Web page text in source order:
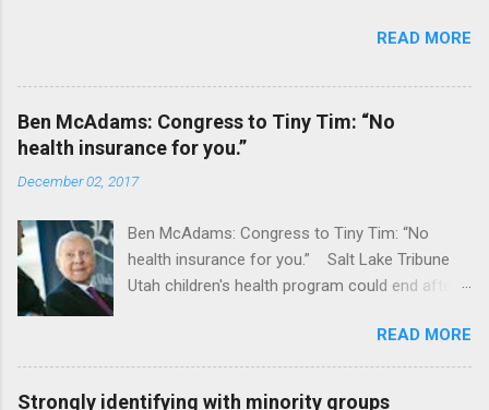
READ MORE
Ben McAdams: Congress to Tiny Tim: “No
health insurance for you.”
December 02, 2017
Ben McAdams: Congress to Tiny Tim: “No
health insurance for you.” Salt Lake Tribune
Utah children's health program could end after
READ MORE
Strongly identifying with minority groups